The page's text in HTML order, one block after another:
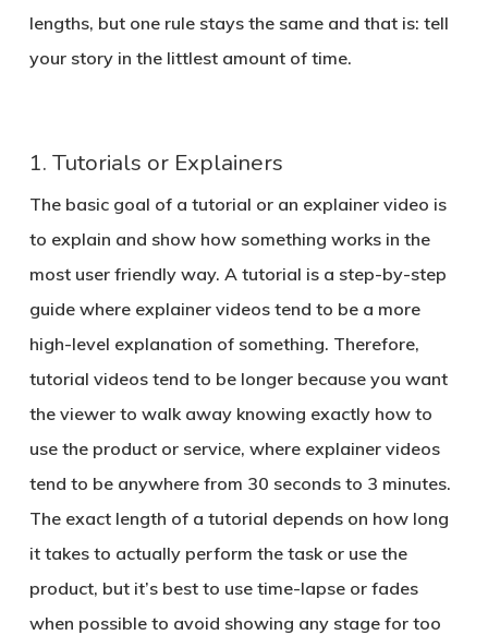
lengths, but one rule stays the same and that is: tell
your story in the littlest amount of time.
1. Tutorials or Explainers
The basic goal of a tutorial or an explainer video is
to explain and show how something works in the
most user friendly way. A tutorial is a step-by-step
guide where explainer videos tend to be a more
high-level explanation of something. Therefore,
tutorial videos tend to be longer because you want
the viewer to walk away knowing exactly how to
use the product or service, where explainer videos
tend to be anywhere from 30 seconds to 3 minutes.
The exact length of a tutorial depends on how long
it takes to actually perform the task or use the
product, but it’s best to use time-lapse or fades
when possible to avoid showing any stage for too